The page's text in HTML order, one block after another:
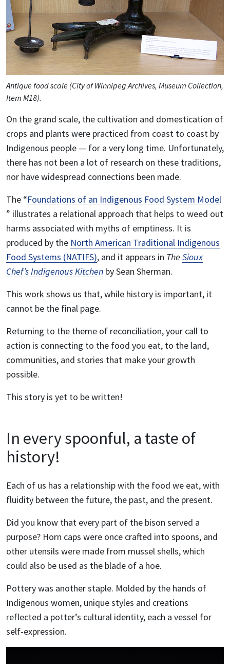
Antique food scale (City of Winnipeg Archives, Museum Collection,
Item M18).
On the grand scale, the cultivation and domestication of
crops and plants were practiced from coast to coast by
Indigenous people — for a very long time. Unfortunately,
there has not been a lot of research on these traditions,
nor have widespread connections been made.
The “Foundations of an Indigenous Food System Model
” illustrates a relational approach that helps to weed out
harms associated with myths of emptiness. It is
produced by the North American Traditional Indigenous
Food Systems (NATIFS), and it appears in The Sioux
Chef’s Indigenous Kitchen by Sean Sherman.
This work shows us that, while history is important, it
cannot be the final page.
Returning to the theme of reconciliation, your call to
action is connecting to the food you eat, to the land,
communities, and stories that make your growth
possible.
This story is yet to be written!
In every spoonful, a taste of
history!
Each of us has a relationship with the food we eat, with
fluidity between the future, the past, and the present.
Did you know that every part of the bison served a
purpose? Horn caps were once crafted into spoons, and
other utensils were made from mussel shells, which
could also be used as the blade of a hoe.
Pottery was another staple. Molded by the hands of
Indigenous women, unique styles and creations
reflected a potter’s cultural identity, each a vessel for
self-expression.